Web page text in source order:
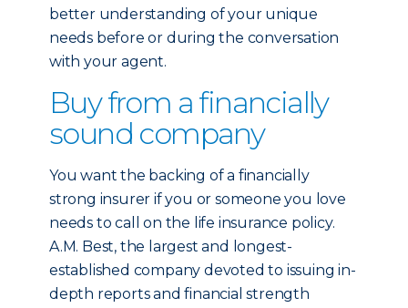
better understanding of your unique
needs before or during the conversation
with your agent.
Buy from a financially
sound company
You want the backing of a financially
strong insurer if you or someone you love
needs to call on the life insurance policy.
A.M. Best, the largest and longest-
established company devoted to issuing in-
depth reports and financial strength